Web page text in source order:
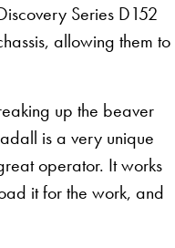
Series D152
allowing them to
up the beaver
is a very unique
operator. It works
it for the work, and